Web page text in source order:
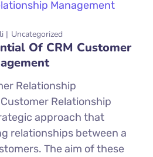
Uncategorized
Of CRM Customer
Relationship
Relationship
approach that
relationships between a
The aim of these